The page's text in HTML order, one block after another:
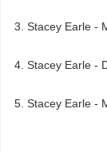
Stacey Earle -
Stacey Earle -
Stacey Earle -